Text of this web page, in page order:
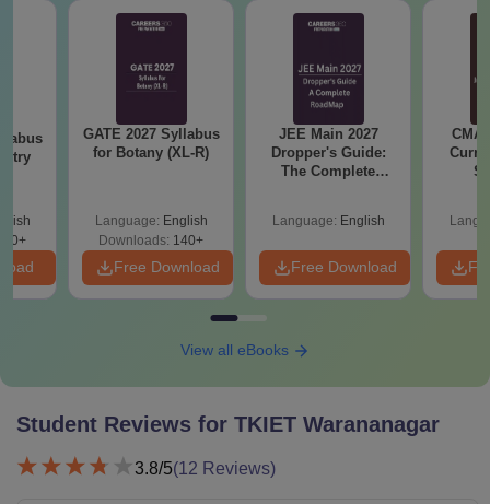
GATE 2027 Syllabus
for Botany (XL-R)
Language: English
Downloads: 140+
Free Download
JEE Main 2027
Dropper's Guide:
The Complete
Language: English
Free Download
View all eBooks
Student Reviews for TKIET Warananagar
3.8/5(12 Reviews)